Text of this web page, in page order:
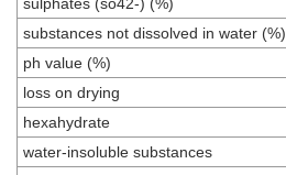
substances not dissolved in water (%)
ph value (%)
loss on drying
hexahydrate
water-insoluble substances